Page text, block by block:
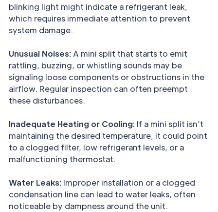
blinking light might indicate a refrigerant leak,
which requires immediate attention to prevent
system damage.
Unusual Noises:A mini split that starts to emit
rattling, buzzing, or whistling sounds may be
signaling loose components or obstructions in the
airflow. Regular inspection can often preempt
these disturbances.
Inadequate Heating or Cooling: If a mini split isn’t
maintaining the desired temperature, it could point
to a clogged filter, low refrigerant levels, or a
malfunctioning thermostat.
Water Leaks: Improper installation or a clogged
condensation line can lead to water leaks, often
noticeable by dampness around the unit.